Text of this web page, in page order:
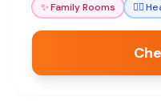
✨Family Rooms 🏊‍♀️